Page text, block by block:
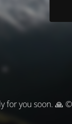
for you soon. 🙏 ©